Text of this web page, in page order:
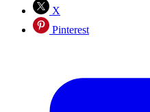
X
Pinterest